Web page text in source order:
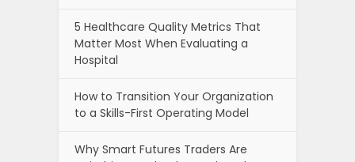
5 Healthcare Quality Metrics That
Matter Most When Evaluating a
Hospital
How to Transition Your Organization
to a Skills-First Operating Model
Why Smart Futures Traders Are